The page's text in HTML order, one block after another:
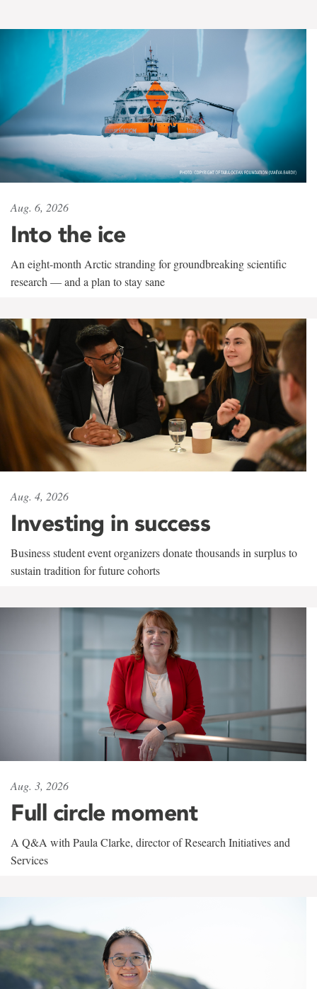
Aug. 6, 2026
Into the ice
An eight-month Arctic stranding for groundbreaking scientific
research — and a plan to stay sane
Aug. 4, 2026
Investing in success
Business student event organizers donate thousands in surplus to
sustain tradition for future cohorts
Aug. 3, 2026
Full circle moment
A Q&A with Paula Clarke, director of Research Initiatives and
Services